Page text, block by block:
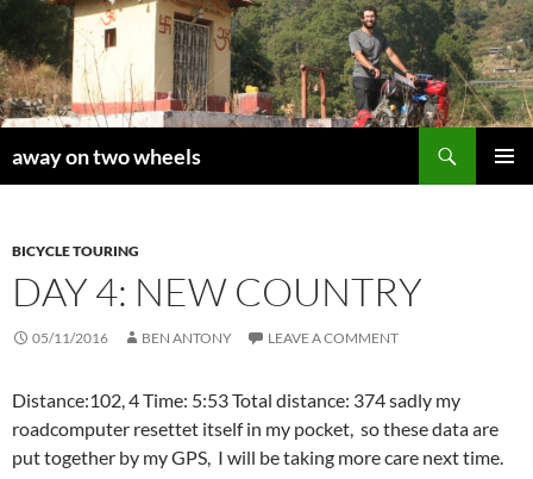
Skip
to
content
away on two wheels
BICYCLE TOURING
DAY 4: NEW COUNTRY
05/11/2016 BEN ANTONY LEAVE A COMMENT
Distance:102, 4 Time: 5:53 Total distance: 374 sadly my
roadcomputer resettet itself in my pocket, so these data are
put together by my GPS, I will be taking more care next time.